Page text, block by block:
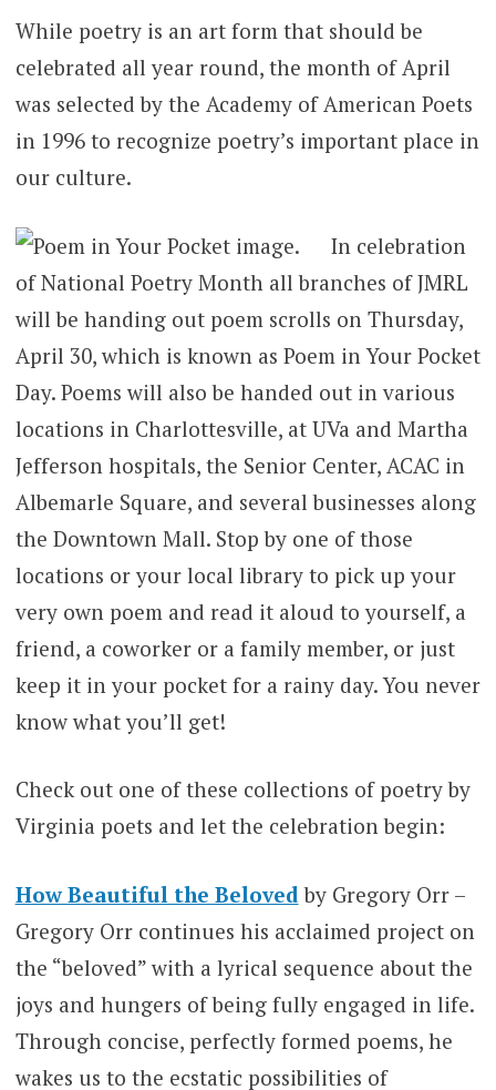
While poetry is an art form that should be
celebrated all year round, the month of April
was selected by the Academy of American Poets
in 1996 to recognize poetry’s important place in
our culture.
In celebration
of National Poetry Month all branches of JMRL
will be handing out poem scrolls on Thursday,
April 30, which is known as Poem in Your Pocket
Day. Poems will also be handed out in various
locations in Charlottesville, at UVa and Martha
Jefferson hospitals, the Senior Center, ACAC in
Albemarle Square, and several businesses along
the Downtown Mall. Stop by one of those
locations or your local library to pick up your
very own poem and read it aloud to yourself, a
friend, a coworker or a family member, or just
keep it in your pocket for a rainy day. You never
know what you’ll get!
Check out one of these collections of poetry by
Virginia poets and let the celebration begin:
How Beautiful the Beloved by Gregory Orr –
Gregory Orr continues his acclaimed project on
the “beloved” with a lyrical sequence about the
joys and hungers of being fully engaged in life.
Through concise, perfectly formed poems, he
wakes us to the ecstatic possibilities of